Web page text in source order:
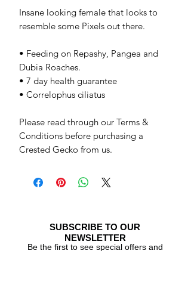
Insane looking female that looks to
resemble some Pixels out there.
• Feeding on Repashy, Pangea and
Dubia Roaches.
• 7 day health guarantee
• Correlophus ciliatus
Please read through our Terms &
Conditions before purchasing a
Crested Gecko from us.
SUBSCRIBE TO OUR
NEWSLETTER
Be the first to see special offers and